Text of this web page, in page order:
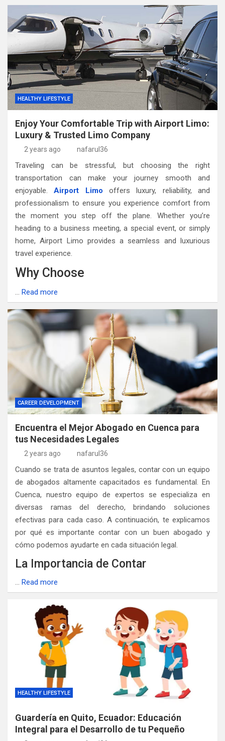
HEALTHY LIFESTYLE
Enjoy Your Comfortable Trip with Airport Limo:
Luxury & Trusted Limo Company
2 years ago nafarul36
Traveling can be stressful, but choosing the right
transportation can make your journey smooth and
enjoyable.Airport Limo offers luxury, reliability, and
professionalism to ensure you experience comfort from
the moment you step off the plane. Whether you’re
heading to a business meeting, a special event, or simply
home, Airport Limo provides a seamless and luxurious
travel experience.
Why Choose
… Read more
CAREER DEVELOPMENT
Encuentra el Mejor Abogado en Cuenca para
tus Necesidades Legales
2 years ago nafarul36
Cuando se trata de asuntos legales, contar con un equipo
de abogados altamente capacitados es fundamental. En
Cuenca, nuestro equipo de expertos se especializa en
diversas ramas del derecho, brindando soluciones
efectivas para cada caso. A continuación, te explicamos
por qué es importante contar con un buen abogado y
cómo podemos ayudarte en cada situación legal.
La Importancia de Contar
… Read more
HEALTHY LIFESTYLE
Guardería en Quito, Ecuador: Educación
Integral para el Desarrollo de tu Pequeño